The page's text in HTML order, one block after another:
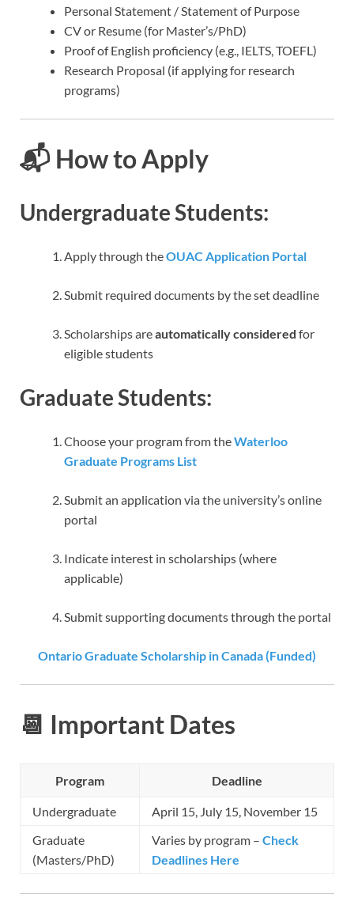
Personal Statement / Statement of Purpose
CV or Resume (for Master’s/PhD)
Proof of English proficiency (e.g., IELTS, TOEFL)
Research Proposal (if applying for research
programs)
📬 How to Apply
Undergraduate Students:
Apply through theOUAC Application Portal
Submit required documents by the set deadline
Scholarships areautomatically considered for
eligible students
Graduate Students:
Choose your program from theWaterloo
Graduate Programs List
Submit an application via the university’s online
portal
Indicate interest in scholarships (where
applicable)
Submit supporting documents through the portal
Ontario Graduate Scholarship in Canada (Funded)
📆 Important Dates
Program Deadline
Undergraduate
April 15, July 15, November 15
Graduate
(Masters/PhD)
Varies by program – Check
Deadlines Here